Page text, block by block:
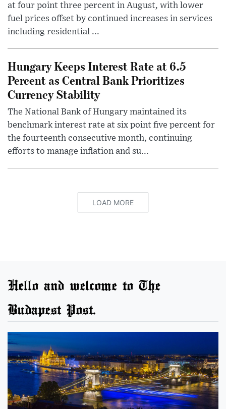
at four point three percent in August, with lower
fuel prices offset by continued increases in services
including residential ...
Hungary Keeps Interest Rate at 6.5
Percent as Central Bank Prioritizes
Currency Stability
The National Bank of Hungary maintained its
benchmark interest rate at six point five percent for
the fourteenth consecutive month, continuing
efforts to manage inflation and su...
LOAD MORE
Hello and welcome to The
Budapest Post.